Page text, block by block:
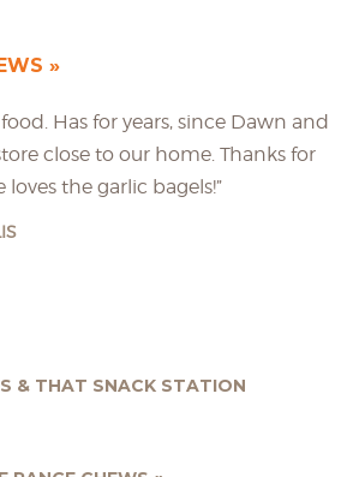
Has for years, since Dawn and
close to our home. Thanks for
loves the garlic bagels!”
& THAT SNACK STATION